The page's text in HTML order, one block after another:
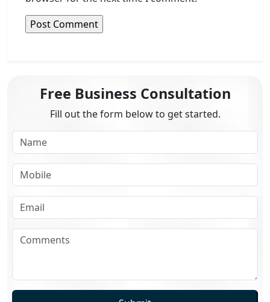
Free Business Consultation
Fill out the form below to get started.